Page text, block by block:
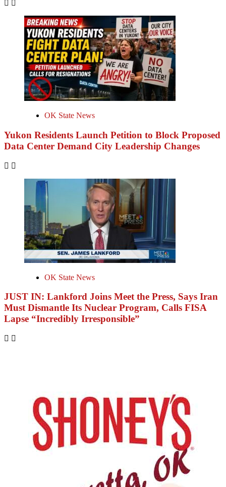
OK State News
Yukon Residents Launch Petition to Block Proposed
Data Center Demand City Leadership Changes
OK State News
JUST IN: Lankford Joins Meet the Press, Says Iran
Must Dismantle Its Nuclear Program, Calls FISA
Lapse “Incredibly Irresponsible”